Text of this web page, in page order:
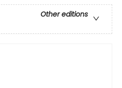
Other editions